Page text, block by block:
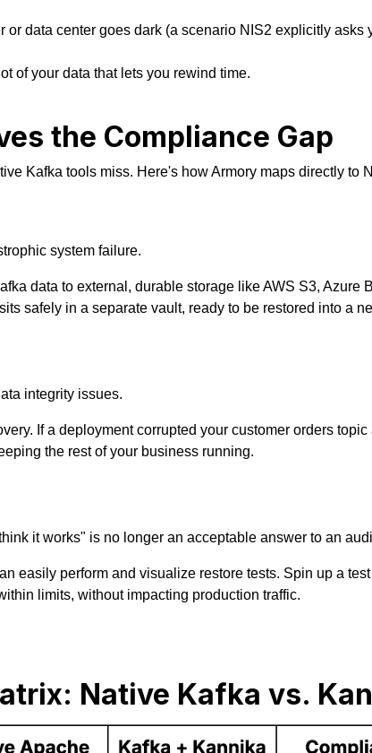
data center goes dark (a scenario NIS2 explicitly asks
of your data that lets you rewind time.
the Compliance Gap
Kafka tools miss. Here's how Armory maps directly to
system failure.
data to external, durable storage like AWS S3, Azure
safely in a separate vault, ready to be restored into a
integrity issues.
If a deployment corrupted your customer orders
the rest of your business running.
it works" is no longer an acceptable answer to an
easily perform and visualize restore tests. Spin up a
limits, without impacting production traffic.
Native Kafka vs.